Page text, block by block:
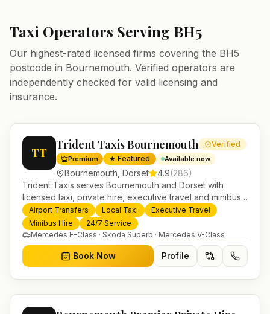
Taxi Operators Serving BH5
Our highest-rated licensed firms covering the BH5
postcode in Bournemouth. Verified operators are
independently checked for valid licensing and
insurance.
TT
Trident Taxis Bournemouth Verified
Premium ★ Featured Available now
Bournemouth Dorset 4.9(286)
Trident Taxis serves Bournemouth and Dorset with
licensed taxi, private hire, executive travel and minibus
services. 24/7 booking, fixed-price airport transfers and
trusted UK-wide coverage from our base in
Helensburgh.
Airport Transfers Local Taxi
Executive Travel
Minibus Hire
24/7 Service
Mercedes E-Class · Skoda Superb · Mercedes V-Class
Book Now Profile